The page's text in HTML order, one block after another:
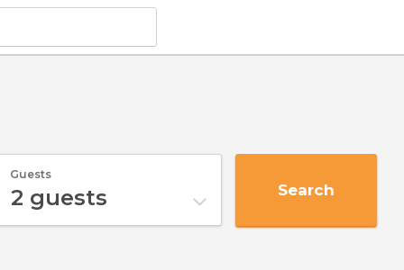
Guests
2 guests Search